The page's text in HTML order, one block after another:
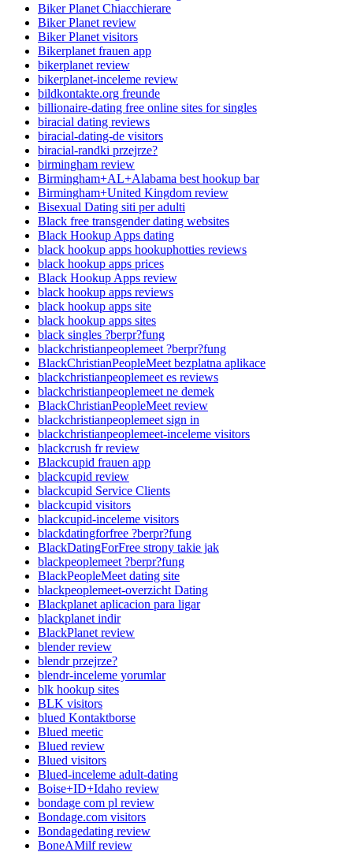
Biker Planet Chiacchierare
Biker Planet review
Biker Planet visitors
Bikerplanet frauen app
bikerplanet review
bikerplanet-inceleme review
bildkontakte.org freunde
billionaire-dating free online sites for singles
biracial dating reviews
biracial-dating-de visitors
biracial-randki przejrze?
birmingham review
Birmingham+AL+Alabama best hookup bar
Birmingham+United Kingdom review
Bisexual Dating siti per adulti
Black free transgender dating websites
Black Hookup Apps dating
black hookup apps hookuphotties reviews
black hookup apps prices
Black Hookup Apps review
black hookup apps reviews
black hookup apps site
black hookup apps sites
black singles ?berpr?fung
blackchristianpeoplemeet ?berpr?fung
BlackChristianPeopleMeet bezplatna aplikace
blackchristianpeoplemeet es reviews
blackchristianpeoplemeet ne demek
BlackChristianPeopleMeet review
blackchristianpeoplemeet sign in
blackchristianpeoplemeet-inceleme visitors
blackcrush fr review
Blackcupid frauen app
blackcupid review
blackcupid Service Clients
blackcupid visitors
blackcupid-inceleme visitors
blackdatingforfree ?berpr?fung
BlackDatingForFree strony takie jak
blackpeoplemeet ?berpr?fung
BlackPeopleMeet dating site
blackpeoplemeet-overzicht Dating
Blackplanet aplicacion para ligar
blackplanet indir
BlackPlanet review
blender review
blendr przejrze?
blendr-inceleme yorumlar
blk hookup sites
BLK visitors
blued Kontaktborse
Blued meetic
Blued review
Blued visitors
Blued-inceleme adult-dating
Boise+ID+Idaho review
bondage com pl review
Bondage.com visitors
Bondagedating review
BoneAMilf review